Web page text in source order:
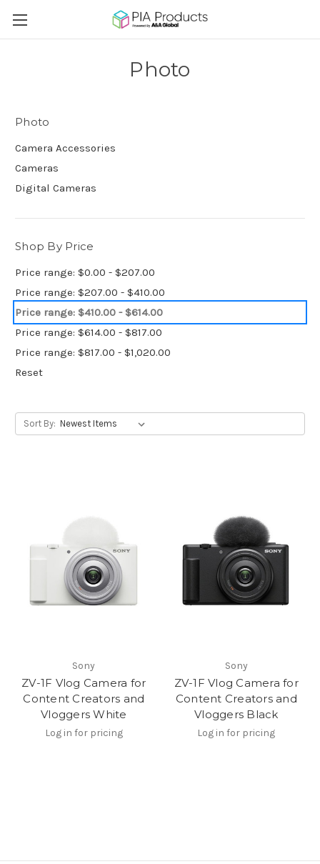
Photo
Photo
Camera Accessories
Cameras
Digital Cameras
Shop By Price
Price range: $0.00 - $207.00
Price range: $207.00 - $410.00
Price range: $410.00 - $614.00
Price range: $614.00 - $817.00
Price range: $817.00 - $1,020.00
Reset
Sort By:
Sony
ZV-1F Vlog Camera for
Content Creators and
Vloggers White
Log in for pricing
Sony
ZV-1F Vlog Camera for
Content Creators and
Vloggers Black
Log in for pricing